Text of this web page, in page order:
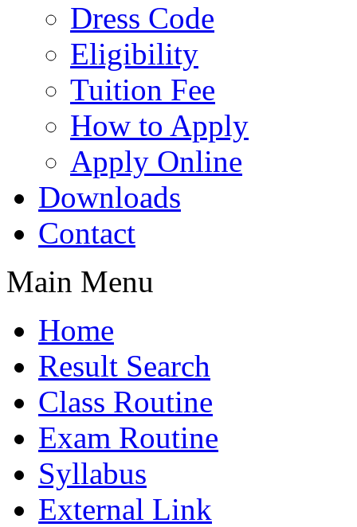
Dress Code
Eligibility
Tuition Fee
How to Apply
Apply Online
Downloads
Contact
Main Menu
Home
Result Search
Class Routine
Exam Routine
Syllabus
External Link